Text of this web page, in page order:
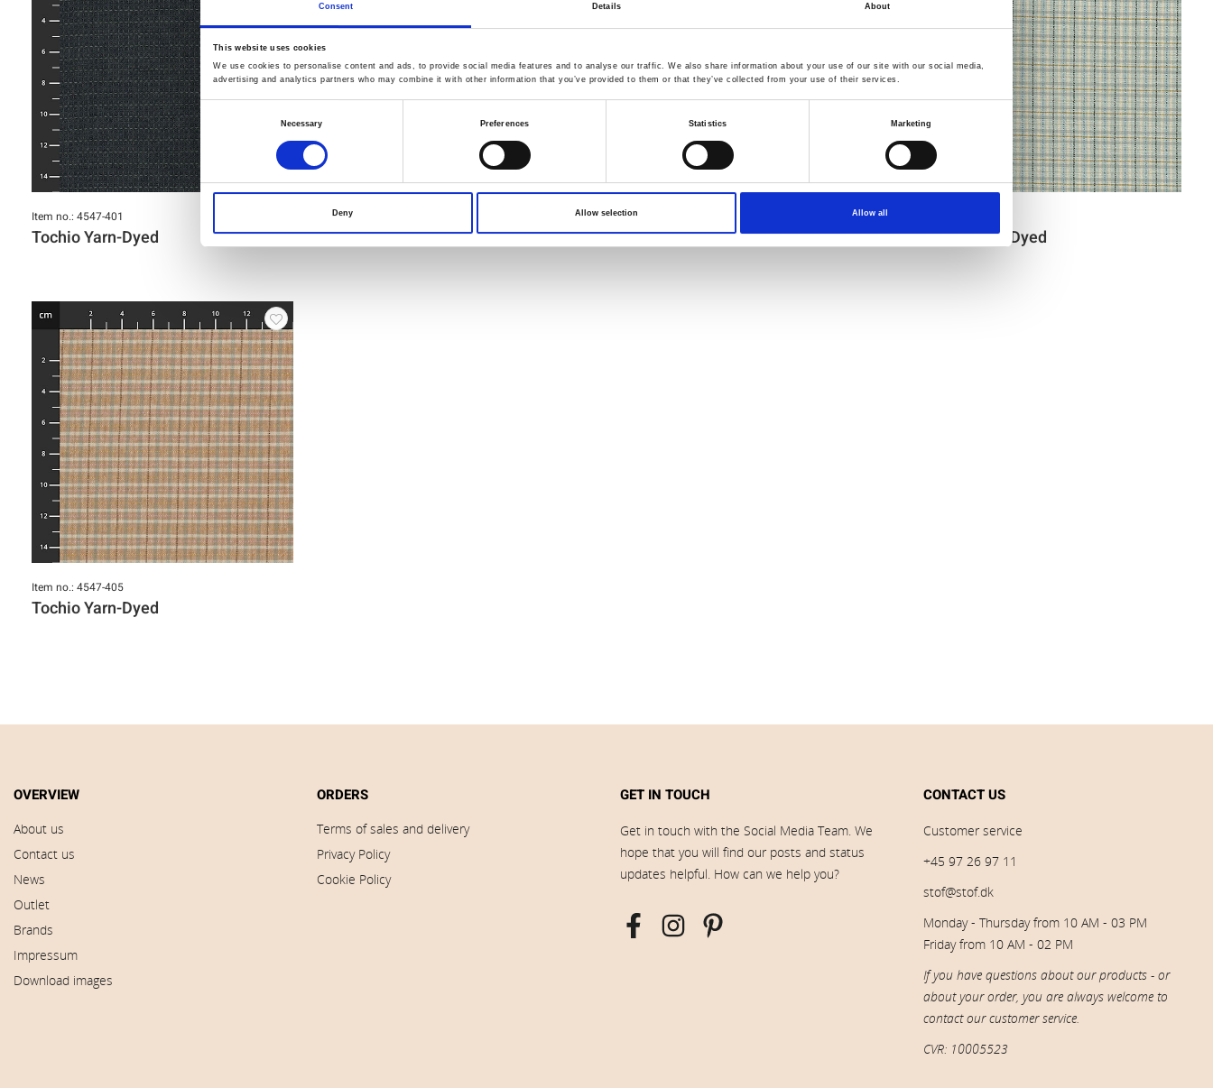
Consent Details About
This website uses cookies
We use cookies to personalise content and ads, to provide social media features and to analyse our traffic. We also share information about your use of our site with our social media,
advertising and analytics partners who may combine it with other information that you’ve provided to them or that they’ve collected from your use of their services.
Consent
Necessary Preferences Statistics Marketing
Deny Allow selection Allow all
Item no.: 4547-401
Tochio Yarn-Dyed
Item no.: 4547-402
Tochio Yarn-Dyed
Item no.: 4547-403
Tochio Yarn-Dyed Tochio Yarn-Dyed
Item no.: 4547-405
Tochio Yarn-Dyed
OVERVIEW
About us
Contact us
News
Outlet
Brands
Impressum
Download images
ORDERS
Terms of sales and delivery
Privacy Policy
Cookie Policy
GET IN TOUCH
Get in touch with the Social Media Team. We
hope that you will find our posts and status
updates helpful. How can we help you?
CONTACT US
Customer service
+45 97 26 97 11
stof@stof.dk
Monday - Thursday from 10 AM - 03 PM
Friday from 10 AM - 02 PM
If you have questions about our products - or
about your order, you are always welcome to
contact our customer service.
CVR: 10005523